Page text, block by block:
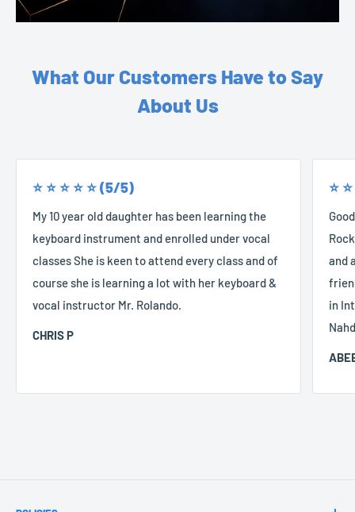
What Our Customers Have to Say
About Us
⭐️ ⭐️ ⭐️ ⭐️ ⭐️ (5/5)
My 10 year old daughter has been learning the
keyboard instrument and enrolled under vocal
classes She is keen to attend every class and of
course she is learning a lot with her keyboard &
vocal instructor Mr. Rolando.
CHRIS P
⭐️
and
in